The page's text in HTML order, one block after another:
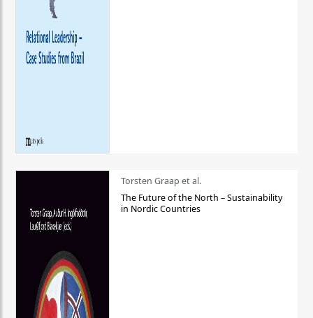
Torsten Graap et al.
The Future of the North – Sustainability
in Nordic Countries